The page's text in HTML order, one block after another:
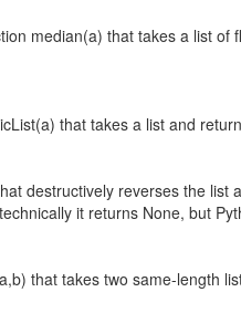
median(a) that takes a list
that takes a list and
destructively reverses the list
it returns None, but
that takes two same-length